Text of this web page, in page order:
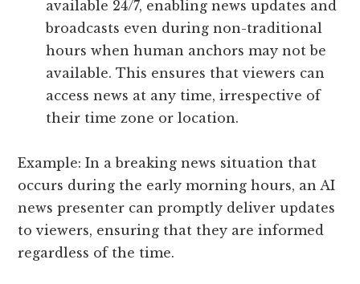
available 24/7, enabling news updates and
broadcasts even during non-traditional
hours when human anchors may not be
available. This ensures that viewers can
access news at any time, irrespective of
their time zone or location.
Example: In a breaking news situation that
occurs during the early morning hours, an AI
news presenter can promptly deliver updates
to viewers, ensuring that they are informed
regardless of the time.